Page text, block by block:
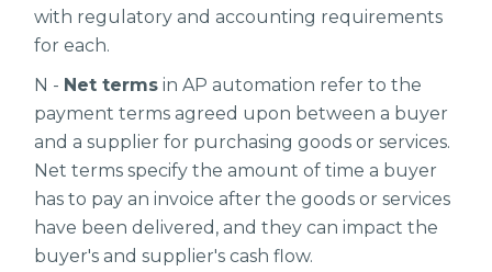
with regulatory and accounting requirements
for each.
N - Net terms in AP automation refer to the
payment terms agreed upon between a buyer
and a supplier for purchasing goods or services.
Net terms specify the amount of time a buyer
has to pay an invoice after the goods or services
have been delivered, and they can impact the
buyer's and supplier's cash flow.